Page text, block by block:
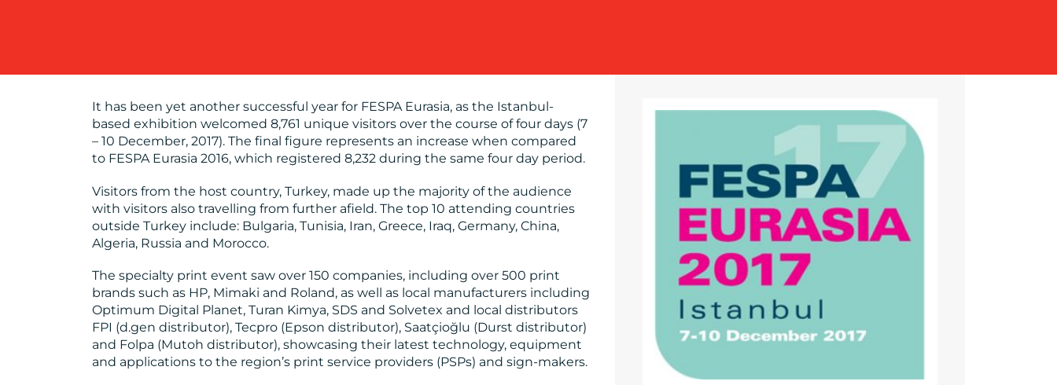
It has been yet another successful year for FESPA Eurasia, as the Istanbul-
based exhibition welcomed 8,761 unique visitors over the course of four days (7
– 10 December, 2017). The final figure represents an increase when compared
to FESPA Eurasia 2016, which registered 8,232 during the same four day period.
Visitors from the host country, Turkey, made up the majority of the audience
with visitors also travelling from further afield. The top 10 attending countries
outside Turkey include: Bulgaria, Tunisia, Iran, Greece, Iraq, Germany, China,
Algeria, Russia and Morocco.
The specialty print event saw over 150 companies, including over 500 print
brands such as HP, Mimaki and Roland, as well as local manufacturers including
Optimum Digital Planet, Turan Kimya, SDS and Solvetex and local distributors
FPI (d.gen distributor), Tecpro (Epson distributor), Saatçioğlu (Durst distributor)
and Folpa (Mutoh distributor), showcasing their latest technology, equipment
and applications to the region’s print service providers (PSPs) and sign-makers.